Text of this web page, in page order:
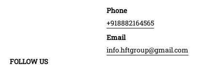
Phone
+918882164565
Email
info.hftgroup@gmail.com
FOLLOW US